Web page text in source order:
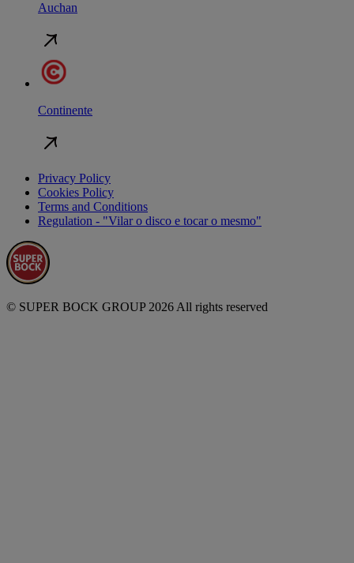
Auchan
Continente
Privacy Policy
Cookies Policy
Terms and Conditions
Regulation - "Vilar o disco e tocar o mesmo"
© SUPER BOCK GROUP 2026 All rights reserved